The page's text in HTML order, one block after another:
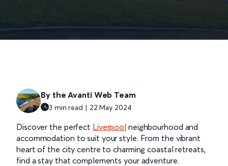
By the Avanti Web Team
3 min read | 22 May 2024
Discover the perfect Liverpool neighbourhood and
accommodation to suit your style. From the vibrant
heart of the city centre to charming coastal retreats,
find a stay that complements your adventure.